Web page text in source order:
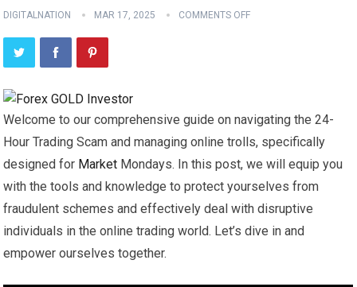
DIGITALNATION MAR 17, 2025 COMMENTS OFF
Welcome to our comprehensive guide on navigating the 24-
Hour Trading Scam and managing online trolls, specifically
designed for Market Mondays. In this post, we will equip you
with the tools and knowledge to protect yourselves from
fraudulent schemes and effectively deal with disruptive
individuals in the online trading world. Let’s dive in and
empower ourselves together.